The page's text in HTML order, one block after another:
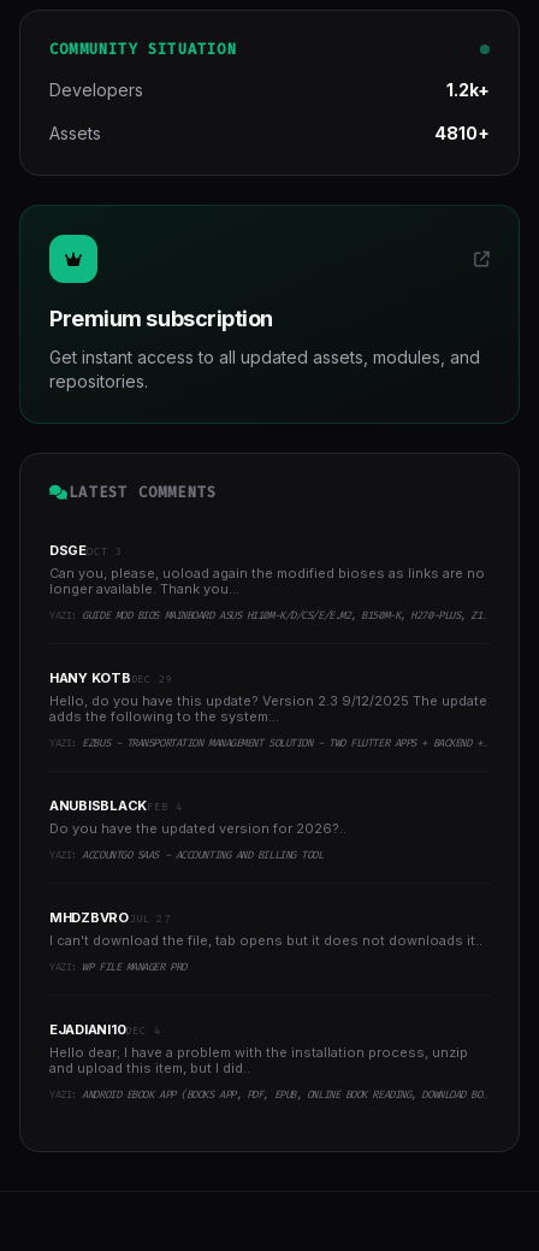
COMMUNITY SITUATION
Developers 1.2k+
Assets 4810+
Premium subscription
Get instant access to all updated assets, modules, and
repositories.
LATEST COMMENTS
DSGEOCT 3
Can you, please, uoload again the modified bioses as links are no
longer available. Thank you...
YAZI: GUIDE MOD BIOS MAINBOARD ASUS H110M-K/D/CS/E/E.M2, B150M-K, H270-PLUS, Z170-PRO,.. RUNNING INTEL COFFEELAKE CPU
HANY KOTBDEC 29
Hello, do you have this update? Version 2.3 9/12/2025 The update
adds the following to the system:..
YAZI: EZBUS - TRANSPORTATION MANAGEMENT SOLUTION - TWO FLUTTER APPS + BACKEND + ADMIN PANEL
ANUBISBLACKFEB 4
Do you have the updated version for 2026?..
YAZI:ACCOUNTGO SAAS - ACCOUNTING AND BILLING TOOL
MHDZBVROJUL 27
I can't download the file, tab opens but it does not downloads it..
YAZI: WP FILE MANAGER PRO
EJADIANI10DEC 4
Hello dear; I have a problem with the installation process, unzip
and upload this item, but I did..
YAZI:ANDROID EBOOK APP (BOOKS APP, PDF, EPUB, ONLINE BOOK READING, DOWNLOAD BOOKS)